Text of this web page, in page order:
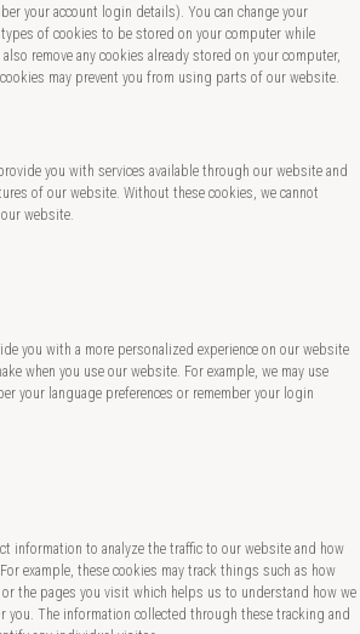
your account login details). You can change your
of cookies to be stored on your computer while
remove any cookies already stored on your computer,
may prevent you from using parts of our website.
you with services available through our website and
of our website. Without these cookies, we cannot
website.
you with a more personalized experience on our website
when you use our website. For example, we may use
your language preferences or remember your login
information to analyze the traffic to our website and how
example, these cookies may track things such as how
the pages you visit which helps us to understand how we
you. The information collected through these tracking and